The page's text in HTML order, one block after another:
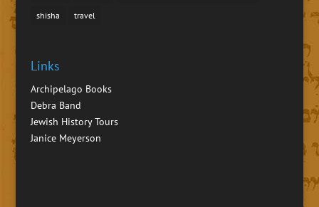
shisha travel
Links
Archipelago Books
Debra Band
Jewish History Tours
Janice Meyerson